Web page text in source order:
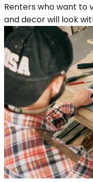
Renters who want to
and decor will look